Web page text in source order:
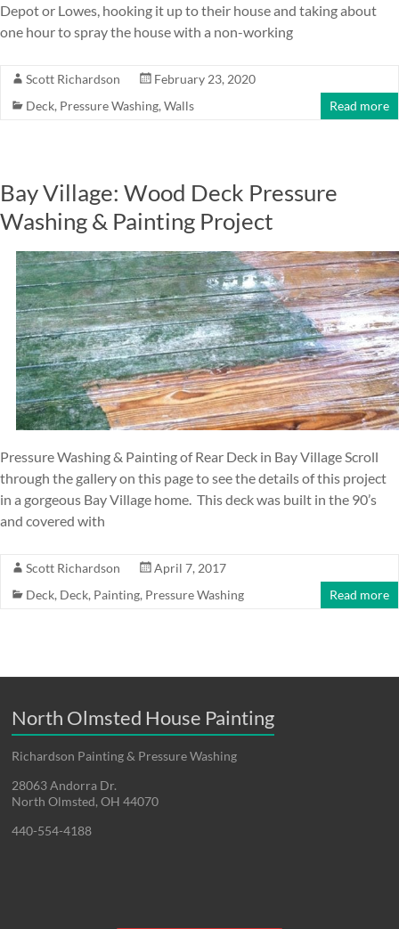
Depot or Lowes, hooking it up to their house and taking about
one hour to spray the house with a non-working
Scott Richardson
February 23, 2020
Deck, Pressure Washing, Walls Read more
Bay Village: Wood Deck Pressure
Washing & Painting Project
Pressure Washing & Painting of Rear Deck in Bay Village Scroll
through the gallery on this page to see the details of this project
in a gorgeous Bay Village home. This deck was built in the 90’s
and covered with
Scott Richardson
April 7, 2017
Deck, Deck, Painting, Pressure Washing Read more
North Olmsted House Painting
Richardson Painting & Pressure Washing
28063 Andorra Dr.
North Olmsted, OH 44070
440-554-4188